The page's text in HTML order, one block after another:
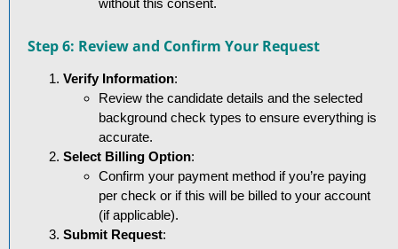
without this consent.
Step 6: Review and Confirm Your Request
Verify Information:
Review the candidate details and the selected
background check types to ensure everything is
accurate.
Select Billing Option:
Confirm your payment method if you’re paying
per check or if this will be billed to your account
(if applicable).
Submit Request: